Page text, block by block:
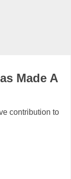
Made A
contribution to